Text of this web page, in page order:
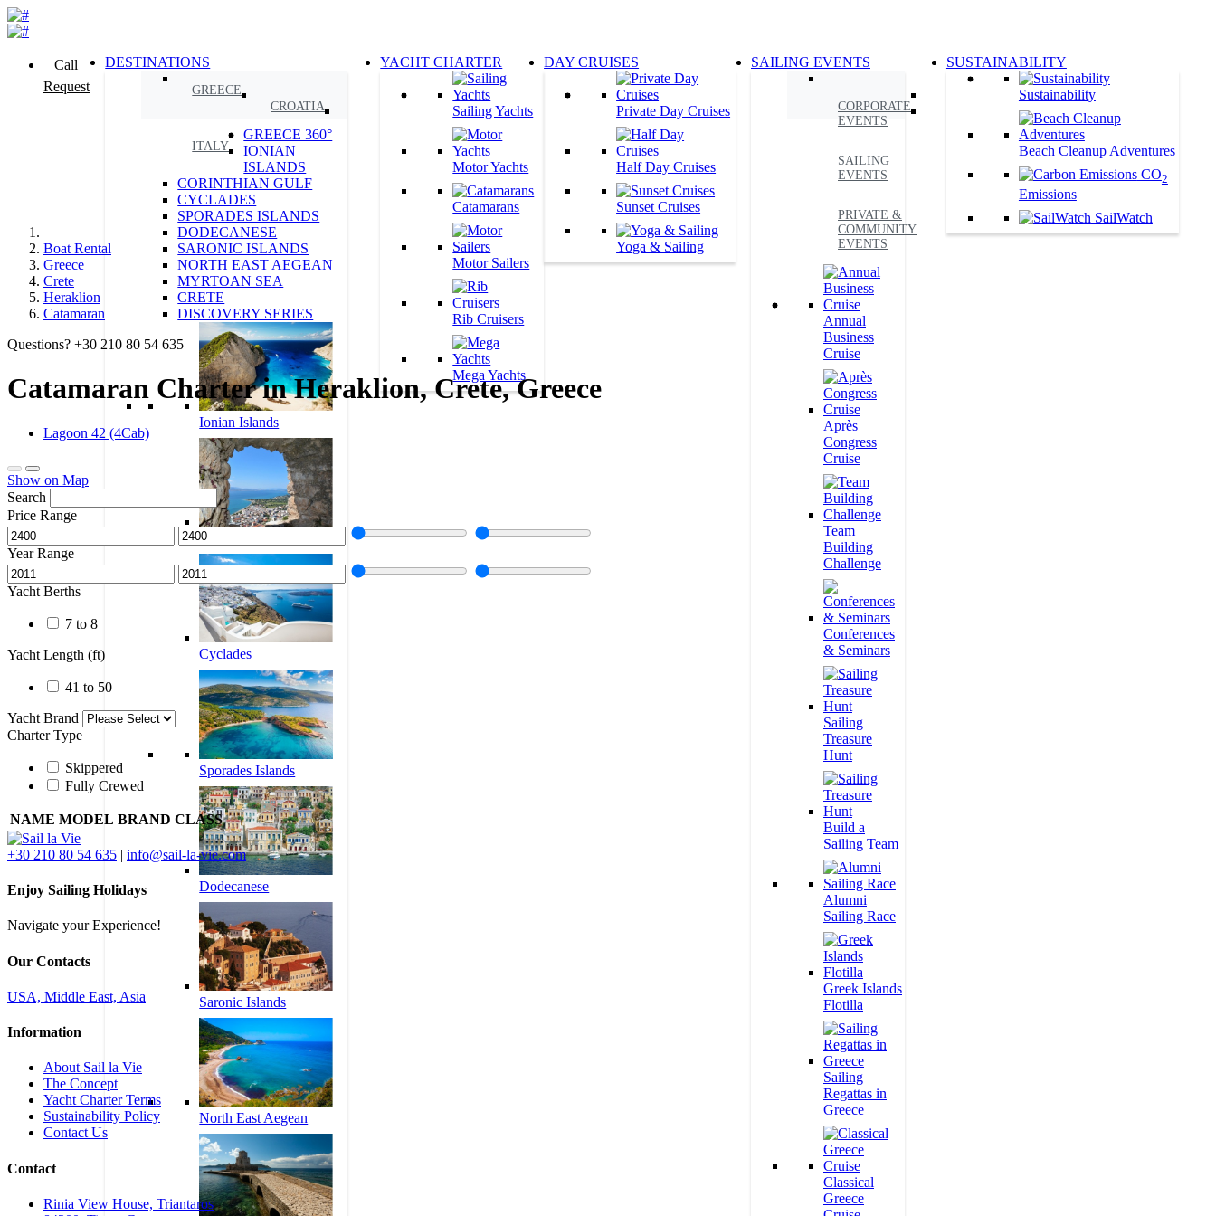
Call
Request
DESTINATIONS
GREECE
CROATIA
ITALY
GREECE 360°
IONIAN
ISLANDS
CORINTHIAN GULF
CYCLADES
SPORADES ISLANDS
DODECANESE
SARONIC ISLANDS
NORTH EAST AEGEAN
MYRTOAN SEA
CRETE
DISCOVERY SERIES
Ionian Islands
Corinthian Gulf
Cyclades
Sporades Islands
Dodecanese
Saronic Islands
North East Aegean
YACHT CHARTER
Sailing Yachts
Motor Yachts
Catamarans
Motor Sailers
Rib Cruisers
Mega Yachts
DAY CRUISES
Private Day Cruises
Half Day Cruises
Sunset Cruises
Yoga & Sailing
SAILING EVENTS
CORPORATE
EVENTS
SAILING
EVENTS
PRIVATE &
COMMUNITY
EVENTS
Annual
Business
Cruise
Après
Congress
Cruise
Team
Building
Challenge
Conferences
& Seminars
Sailing
Treasure
Hunt
Build a
Sailing Team
Alumni
Sailing Race
Greek Islands
Flotilla
Sailing
Regattas in
Greece
Classical
Greece
SUSTAINABILITY
Sustainability
Beach Cleanup Adventures
CO2
Emissions
SailWatch
Boat Rental
Greece
Crete
Heraklion
Catamaran
Questions? +30 210 80 54 635
Catamaran Charter in Heraklion, Crete, Greece
Lagoon 42 (4Cab)
Show on Map
Search
Price Range
Year Range
Yacht Berths
7 to 8
Yacht Length (ft)
41 to 50
Yacht Brand
Charter Type
Skippered
Fully Crewed
NAME MODEL BRAND CLASS
+30 210 80 54 635 | info@sail-la-vie.com
Enjoy Sailing Holidays
Navigate your Experience!
Our Contacts
USA, Middle East, Asia
Information
About Sail la Vie
The Concept
Yacht Charter Terms
Sustainability Policy
Contact Us
Contact
Rinia View House, Triantaros